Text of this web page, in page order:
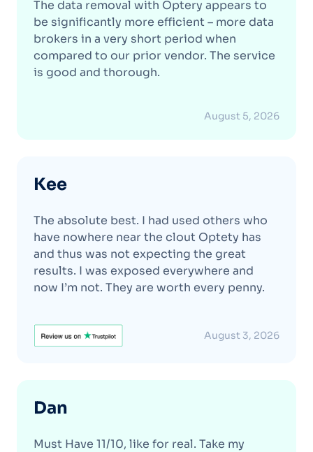
The data removal with Optery appears to
be significantly more efficient – more data
brokers in a very short period when
compared to our prior vendor. The service
is good and thorough.
August 5, 2026
Kee
The absolute best. I had used others who
have nowhere near the clout Optety has
and thus was not expecting the great
results. I was exposed everywhere and
now I’m not. They are worth every penny.
August 3, 2026
Dan
Must Have 11/10, like for real. Take my